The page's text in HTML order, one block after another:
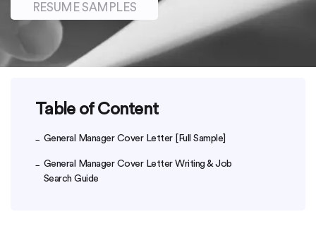
RESUME SAMPLES
Table of Content
General Manager Cover Letter [Full Sample]
General Manager Cover Letter Writing & Job
Search Guide